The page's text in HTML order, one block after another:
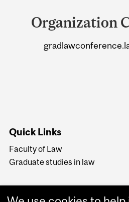
and
University
Information
Organization
Quick Links
Faculty of Law
Graduate studies in law